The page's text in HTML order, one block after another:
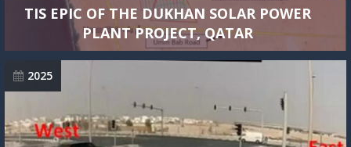
TIS EPIC OF THE DUKHAN SOLAR POWER
PLANT PROJECT, QATAR
2025